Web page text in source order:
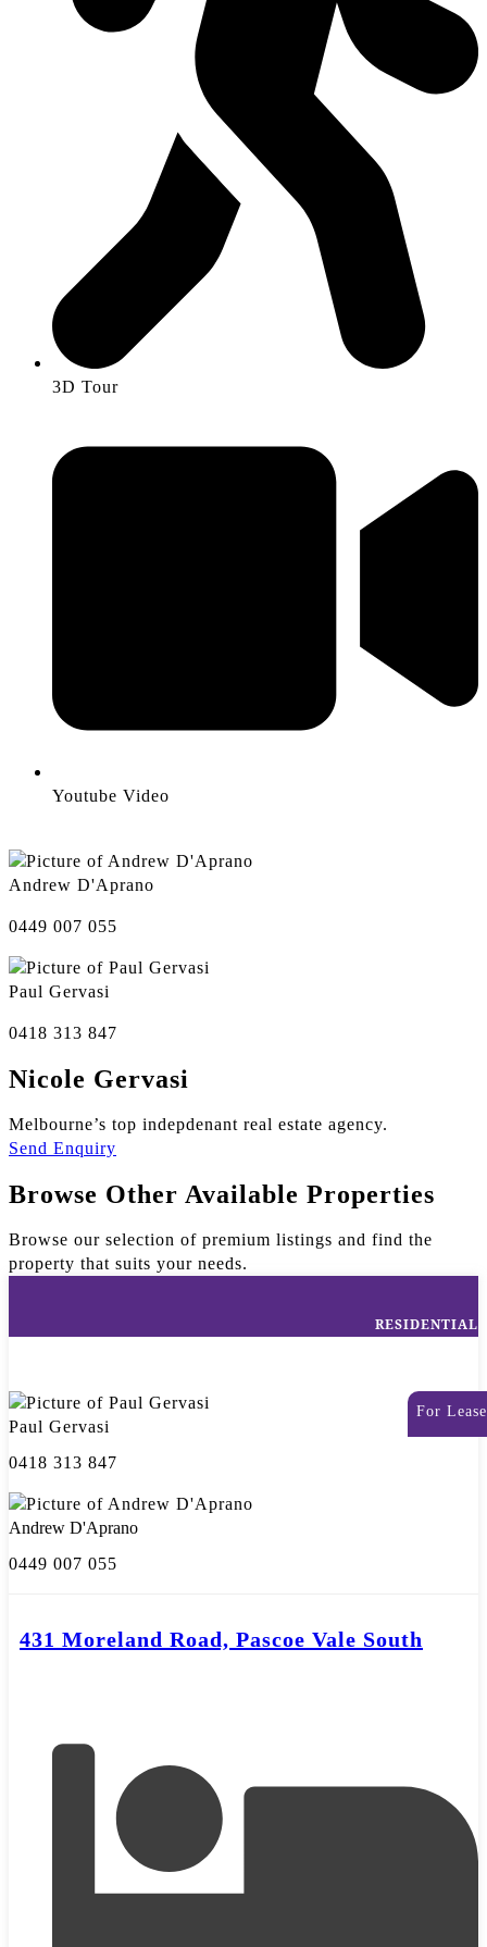
3D Tour
Youtube Video
Andrew D'Aprano
0449 007 055
Paul Gervasi
0418 313 847
Nicole Gervasi
Melbourne’s top indepdenant real estate agency.
Send Enquiry
Browse Other Available Properties
Browse our selection of premium listings and find the
property that suits your needs.
RESIDENTIAL
For Lease
Paul Gervasi
0418 313 847
Andrew D'Aprano
0449 007 055
431 Moreland Road, Pascoe Vale South